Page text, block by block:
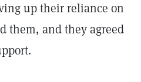
up their reliance on
them, and they agreed